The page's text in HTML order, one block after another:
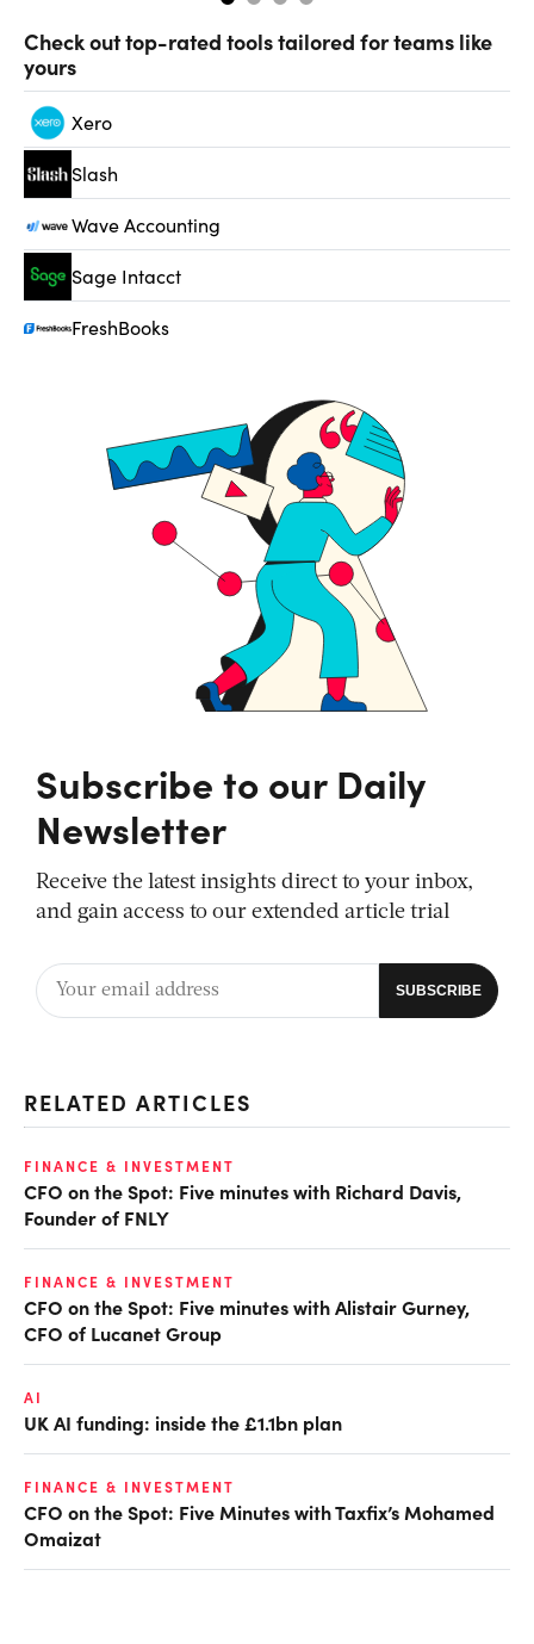
Check out top-rated tools tailored for teams like
yours
Xero
Slash
Wave Accounting
Sage Intacct
FreshBooks
Subscribe to our Daily
Newsletter
Receive the latest insights direct to your inbox,
and gain access to our extended article trial
RELATED ARTICLES
FINANCE & INVESTMENT
CFO on the Spot: Five minutes with Richard Davis,
Founder of FNLY
FINANCE & INVESTMENT
CFO on the Spot: Five minutes with Alistair Gurney,
CFO of Lucanet Group
AI
UK AI funding: inside the £1.1bn plan
FINANCE & INVESTMENT
CFO on the Spot: Five Minutes with Taxfix’s Mohamed
Omaizat